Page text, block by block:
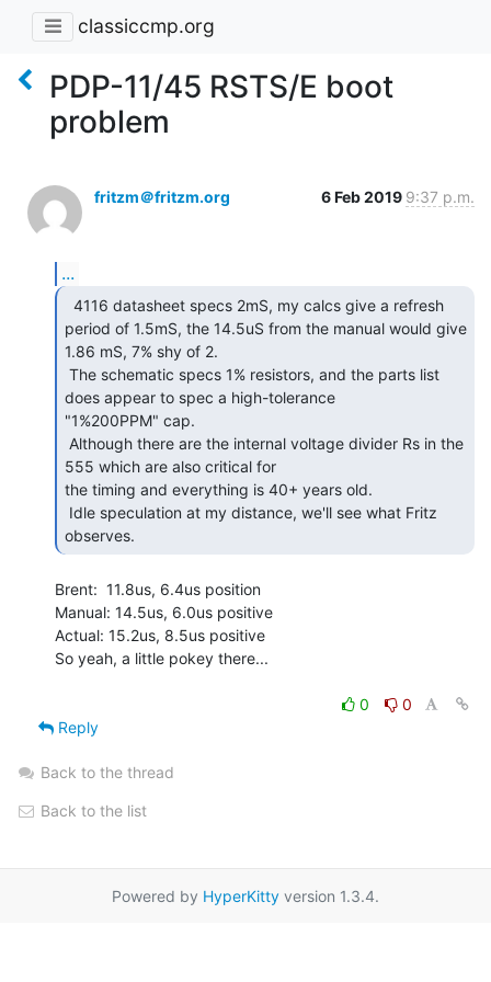
classiccmp.org
PDP-11/45 RSTS/E boot
problem
fritzm＠fritzm.org 6 Feb 2019 9:37 p.m.
...
period of 1.5mS, the 14.5uS from the manual would give
1.86 mS, 7% shy of 2.
does appear to spec a high-tolerance
"1%200PPM" cap.
555 which are also critical for
the timing and everything is 40+ years old.
observes.
Brent:  11.8us, 6.4us position
Manual: 14.5us, 6.0us positive
Actual: 15.2us, 8.5us positive
So yeah, a little pokey there...
0
0
Reply
Back to the thread
Back to the list
Powered by HyperKitty version 1.3.4.